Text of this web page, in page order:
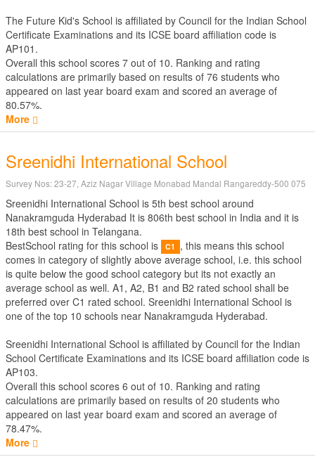
The Future Kid's School is affiliated by Council for the Indian School
Certificate Examinations and its ICSE board affiliation code is
AP101.
Overall this school scores 7 out of 10. Ranking and rating
calculations are primarily based on results of 76 students who
appeared on last year board exam and scored an average of
80.57%.
More
Sreenidhi International School
Survey Nos: 23-27, Aziz Nagar Village Monabad Mandal Rangareddy-500 075
Sreenidhi International School is 5th best school around
Nanakramguda Hyderabad It is 806th best school in India and it is
18th best school in Telangana.
BestSchool rating for this school is
C1
, this means this school
comes in category of slightly above average school, i.e. this school
is quite below the good school category but its not exactly an
average school as well. A1, A2, B1 and B2 rated school shall be
preferred over C1 rated school. Sreenidhi International School is
one of the top 10 schools near Nanakramguda Hyderabad.
Sreenidhi International School is affiliated by Council for the Indian
School Certificate Examinations and its ICSE board affiliation code is
AP103.
Overall this school scores 6 out of 10. Ranking and rating
calculations are primarily based on results of 20 students who
appeared on last year board exam and scored an average of
78.47%.
More